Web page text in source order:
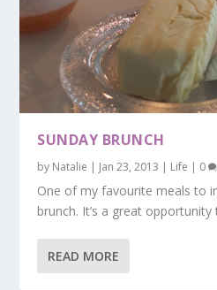
SUNDAY BRUNCH
by Natalie | Jan 23, 2013 | Life | 0
One of my favourite meals to
brunch. It’s a great opportunity
READ MORE